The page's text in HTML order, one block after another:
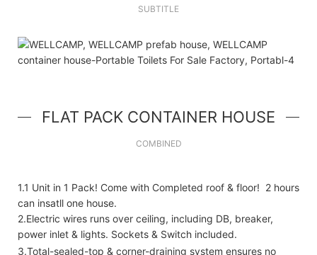
SUBTITLE
FLAT PACK CONTAINER HOUSE
COMBINED
1.1 Unit in 1 Pack! Come with Completed roof & floor! 2 hours
can insatll one house.
2.Electric wires runs over ceiling, including DB, breaker,
power inlet & lights. Sockets & Switch included.
3.Total-sealed-top & corner-draining system ensures no